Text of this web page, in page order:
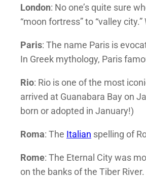
London: No one’s quite sure
“moon fortress” to “valley
Paris: The name Paris is
In Greek mythology, Paris
Rio: Rio is one of the most
arrived at Guanabara Bay on
born or adopted in January!)
Roma: The Italian spelling of
Rome: The Eternal City was
on the banks of the Tiber